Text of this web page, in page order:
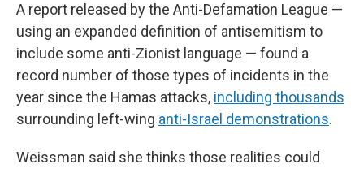
A report released by the Anti-Defamation League —
using an expanded definition of antisemitism to
include some anti-Zionist language — found a
record number of those types of incidents in the
year since the Hamas attacks, including thousands
surrounding left-wing anti-Israel demonstrations.
Weissman said she thinks those realities could